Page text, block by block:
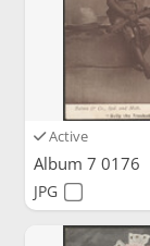
Active
Album 7 0176
JPG